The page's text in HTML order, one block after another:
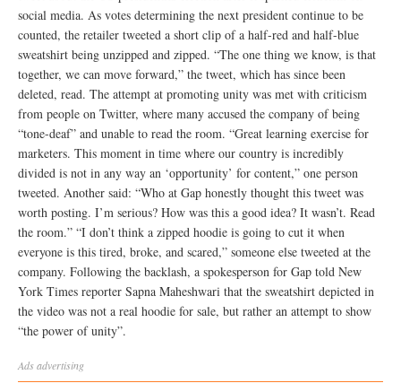
social media. As votes determining the next president continue to be
counted, the retailer tweeted a short clip of a half-red and half-blue
sweatshirt being unzipped and zipped. “The one thing we know, is that
together, we can move forward,” the tweet, which has since been
deleted, read. The attempt at promoting unity was met with criticism
from people on Twitter, where many accused the company of being
“tone-deaf” and unable to read the room. “Great learning exercise for
marketers. This moment in time where our country is incredibly
divided is not in any way an ‘opportunity’ for content,” one person
tweeted. Another said: “Who at Gap honestly thought this tweet was
worth posting. I’m serious? How was this a good idea? It wasn’t. Read
the room.” “I don’t think a zipped hoodie is going to cut it when
everyone is this tired, broke, and scared,” someone else tweeted at the
company. Following the backlash, a spokesperson for Gap told New
York Times reporter Sapna Maheshwari that the sweatshirt depicted in
the video was not a real hoodie for sale, but rather an attempt to show
“the power of unity”.
Adsadvertising